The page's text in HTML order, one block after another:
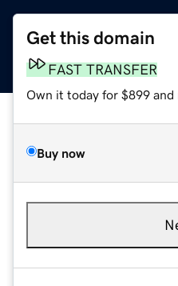
Get this domain
FAST TRANSFER
Own it today for $899 and
Buy now